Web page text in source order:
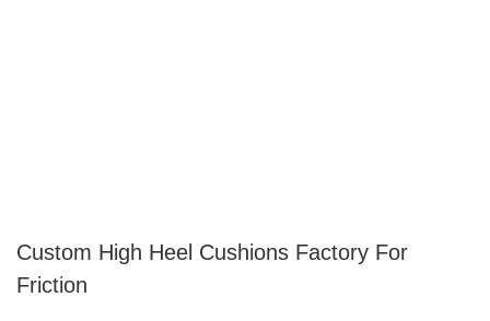
Custom High Heel Cushions Factory For
Friction